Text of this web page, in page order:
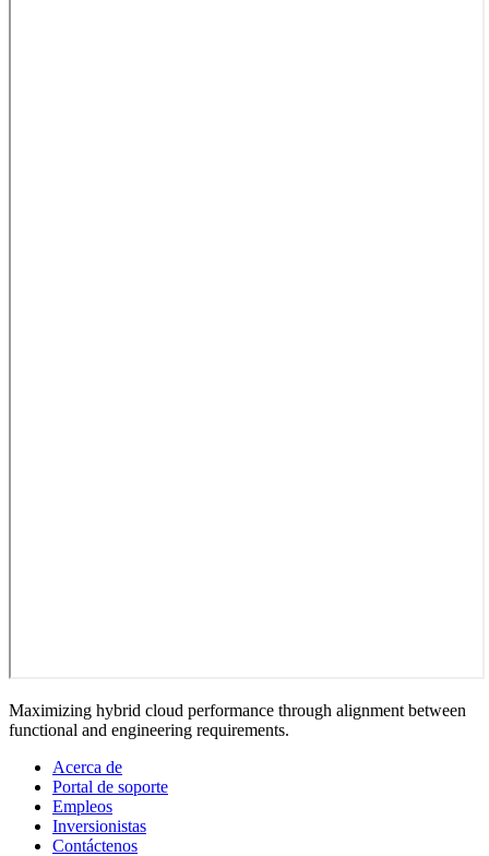
Maximizing hybrid cloud performance through alignment between
functional and engineering requirements.
Acerca de
Portal de soporte
Empleos
Inversionistas
Contáctenos